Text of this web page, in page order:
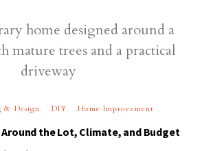
& Design DIY Home Improvement
the Lot, Climate, and Budget